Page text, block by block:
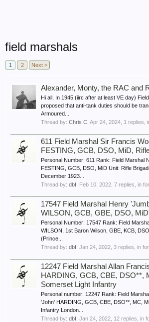
field marshals
1 2 Next >
Alexander, Monty, the RAC and
Hi all, In 1945 (iirc after at least VE day)
proposed that anti-tank duties should be
Armoured...
Thread by: Chris C Apr 24, 2024 , 1 replies,
611 Field Marshal Sir Francis
FESTING, GCB, DSO, MiD,
Personal Number: 611 Rank: Field Marshal
FESTING, GCB, DSO, MiD Unit: Rifle
December 1923...
Thread by: dbf Feb 10, 2022 , 7 replies, in
17547 Field Marshal Henry
WILSON, GCB, GBE, DSO,
Personal Number: 17547 Rank: Field
WILSON, 1st Baron Wilson, GBE, KCB,
(Prince...
Thread by: dbf Jan 24, 2022 , 3 replies, in
12247 Field Marshal Allan
HARDING, GCB, CBE, DSO**,
Somerset Light Infantry
Personal number: 12247 Rank: Field
'John' HARDING, GCB, CBE, DSO**, MC,
Infantry London...
Thread by: dbf Jan 24, 2022 , 12 replies, in